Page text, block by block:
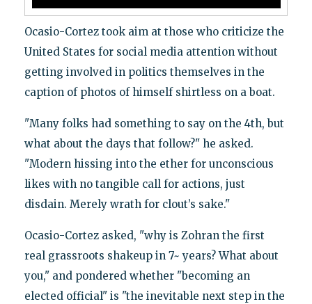
Ocasio-Cortez took aim at those who criticize the
United States for social media attention without
getting involved in politics themselves in the
caption of photos of himself shirtless on a boat.
"Many folks had something to say on the 4th, but
what about the days that follow?" he asked.
"Modern hissing into the ether for unconscious
likes with no tangible call for actions, just
disdain. Merely wrath for clout’s sake."
Ocasio-Cortez asked, "why is Zohran the first
real grassroots shakeup in 7~ years? What about
you," and pondered whether "becoming an
elected official" is "the inevitable next step in the